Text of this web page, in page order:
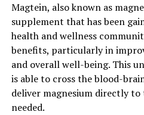
Magtein, also known as
supplement that has been
health and wellness
benefits, particularly in
and overall well-being. This
is able to cross the blood-
deliver magnesium directly
needed.